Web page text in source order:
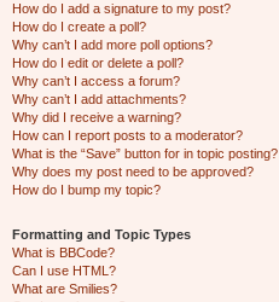
How do I add a signature to my post?
How do I create a poll?
Why can’t I add more poll options?
How do I edit or delete a poll?
Why can’t I access a forum?
Why can’t I add attachments?
Why did I receive a warning?
How can I report posts to a moderator?
What is the “Save” button for in topic posting?
Why does my post need to be approved?
How do I bump my topic?
Formatting and Topic Types
What is BBCode?
Can I use HTML?
What are Smilies?